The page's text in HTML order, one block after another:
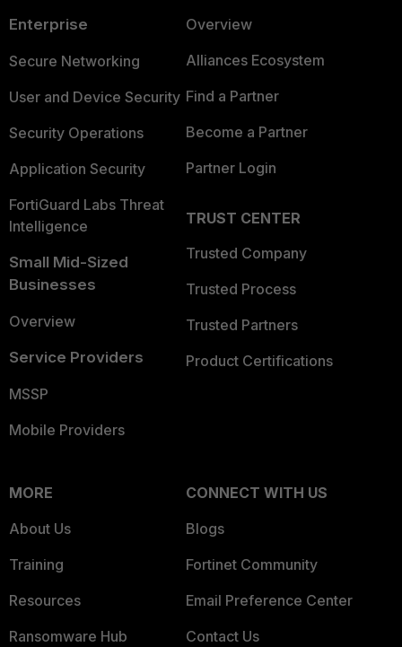
Enterprise
Secure Networking
User and Device Security
Security Operations
Application Security
FortiGuard Labs Threat
Intelligence
Small Mid-Sized
Businesses
Overview
Service Providers
MSSP
Mobile Providers
Overview
Alliances Ecosystem
Find a Partner
Become a Partner
Partner Login
TRUST CENTER
Trusted Company
Trusted Process
Trusted Partners
Product Certifications
MORE
About Us
Training
Resources
Ransomware Hub
CONNECT WITH US
Blogs
Fortinet Community
Email Preference Center
Contact Us